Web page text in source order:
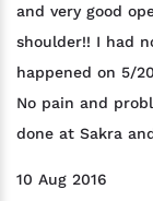
and very good
shoulder!! I had
happened on 5/
No pain and
done at Sakra
10 Aug 2016